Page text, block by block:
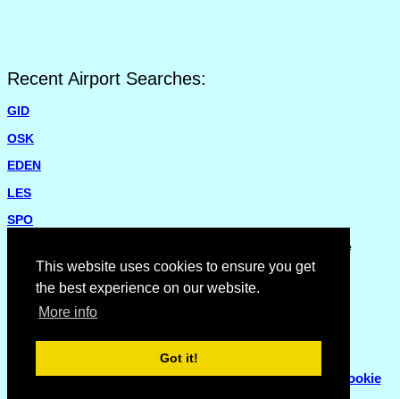
This website uses cookies to ensure you get
the best experience on our website.
More info
Got it!
Recent Airport Searches:
GID
OSK
EDEN
LES
SPO
Please report missing airports or incorrect details on the
Feedback Page.
© Copyright 2007 - 2026Flyhoward Ltd.|Sitemap
Cookie